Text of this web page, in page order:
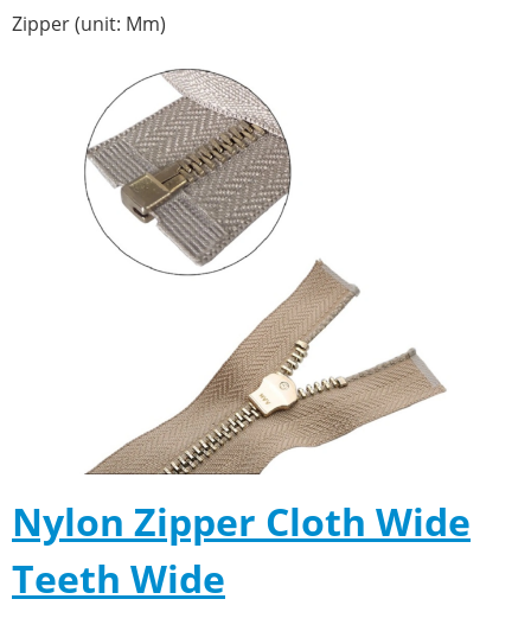
Zipper (unit: Mm)
Nylon Zipper Cloth Wide
Teeth Wide